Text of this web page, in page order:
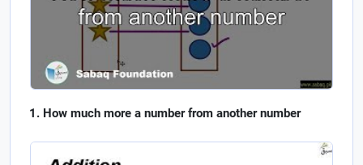
How much more a number from another number